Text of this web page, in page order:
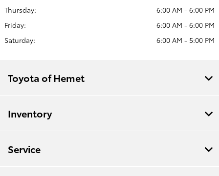
Thursday:
6:00 AM - 6:00 PM
Friday:
6:00 AM - 6:00 PM
Saturday:
6:00 AM - 5:00 PM
Toyota of Hemet
Inventory
Service